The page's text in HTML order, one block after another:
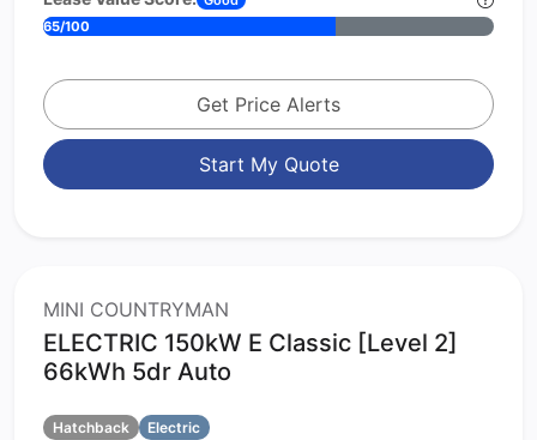
65/100
Get Price Alerts
Start My Quote
MINI COUNTRYMAN
ELECTRIC 150kW E Classic [Level 2]
66kWh 5dr Auto
Hatchback
Electric